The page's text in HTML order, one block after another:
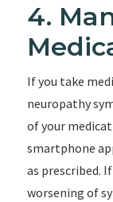
4.
If you take
neuropathy
of your
smartphone
as prescribed.
worsening of